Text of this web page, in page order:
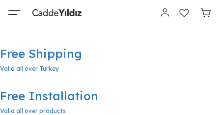
Free Shipping
Valid all over Turkey
Free Installation
Valid all over products